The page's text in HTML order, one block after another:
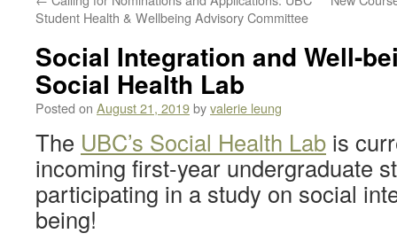
Student Health & Wellbeing Advisory Committee
Social Integration and Well-
Social Health Lab
Posted on August 21, 2019byvalerie leung
The UBC’s Social Health Lab is
incoming first-year undergraduate
participating in a study on social
being!